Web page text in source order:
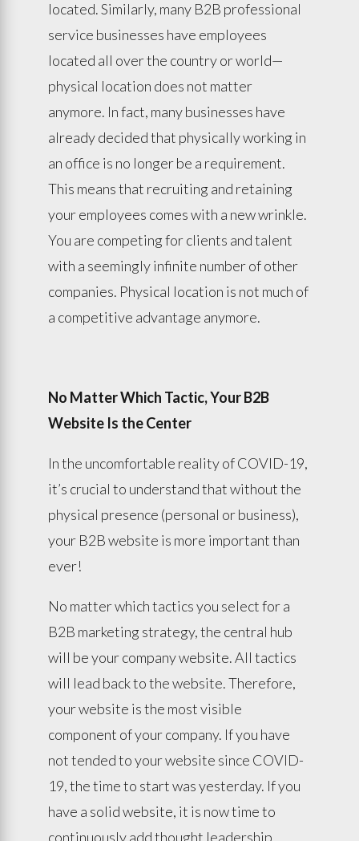
located. Similarly, many B2B professional
service businesses have employees
located all over the country or world—
physical location does not matter
anymore. In fact, many businesses have
already decided that physically working in
an office is no longer be a requirement.
This means that recruiting and retaining
your employees comes with a new wrinkle.
You are competing for clients and talent
with a seemingly infinite number of other
companies. Physical location is not much of
a competitive advantage anymore.
No Matter Which Tactic, Your B2B
Website Is the Center
In the uncomfortable reality of COVID-19,
it’s crucial to understand that without the
physical presence (personal or business),
your B2B website is more important than
ever!
No matter which tactics you select for a
B2B marketing strategy, the central hub
will be your company website. All tactics
will lead back to the website. Therefore,
your website is the most visible
component of your company. If you have
not tended to your website since COVID-
19, the time to start was yesterday. If you
have a solid website, it is now time to
continuously add thought leadership